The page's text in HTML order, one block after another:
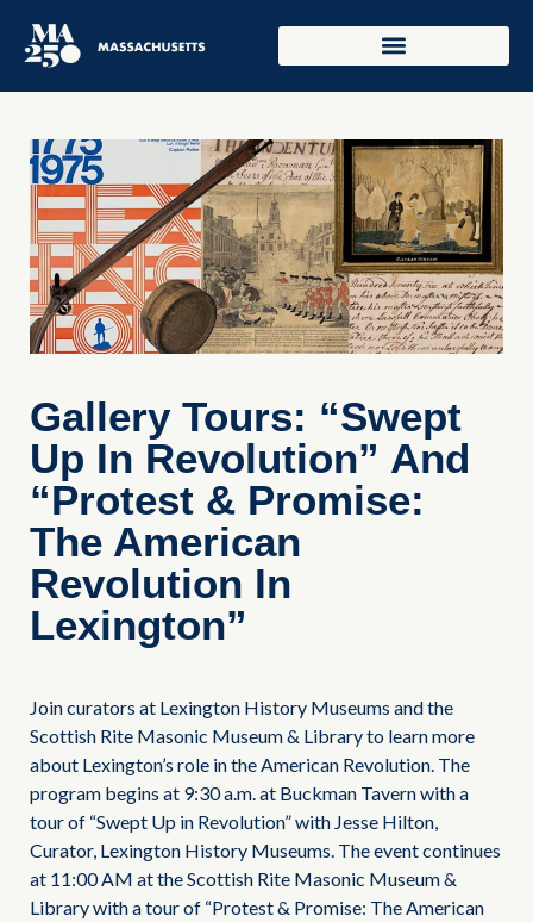
Gallery Tours: “Swept
Up In Revolution” And
“Protest & Promise:
The American
Revolution In
Lexington”
Join curators at Lexington History Museums and the
Scottish Rite Masonic Museum & Library to learn more
about Lexington’s role in the American Revolution. The
program begins at 9:30 a.m. at Buckman Tavern with a
tour of “Swept Up in Revolution” with Jesse Hilton,
Curator, Lexington History Museums. The event continues
at 11:00 AM at the Scottish Rite Masonic Museum &
Library with a tour of “Protest & Promise: The American